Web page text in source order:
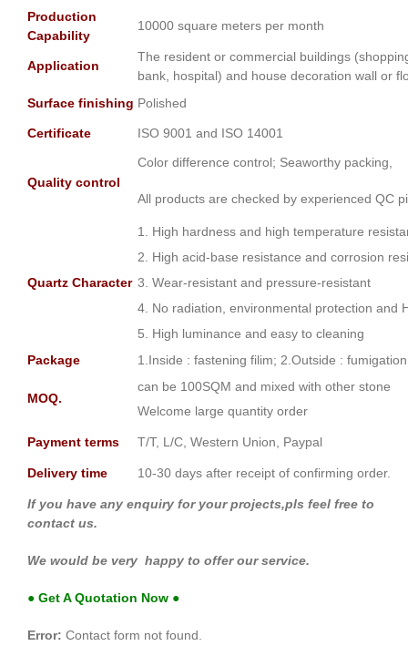
Production
Capability
10000 square meters per month
Application
The resident or commercial buildings
bank, hospital) and house decoration wall or
Surface finishing Polished
Certificate ISO 9001 and ISO 14001
Quality control
Color difference control; Seaworthy packing,
All products are checked by experienced QC
Quartz Character
1. High hardness and high temperature
2. High acid-base resistance and corrosion
3. Wear-resistant and pressure-resistant
4. No radiation, environmental protection and
5. High luminance and easy to cleaning
Package
1.Inside : fastening filim; 2.Outside :
MOQ.
can be 100SQM and mixed with other stone
Welcome large quantity order
Payment terms T/T, L/C, Western Union, Paypal
Delivery time 10-30 days after receipt of confirming order.
If you have any enquiry for your projects,pls feel free to
contact us.
We would be very happy to offer our service.
● Get A Quotation Now ●
Error: Contact form not found.